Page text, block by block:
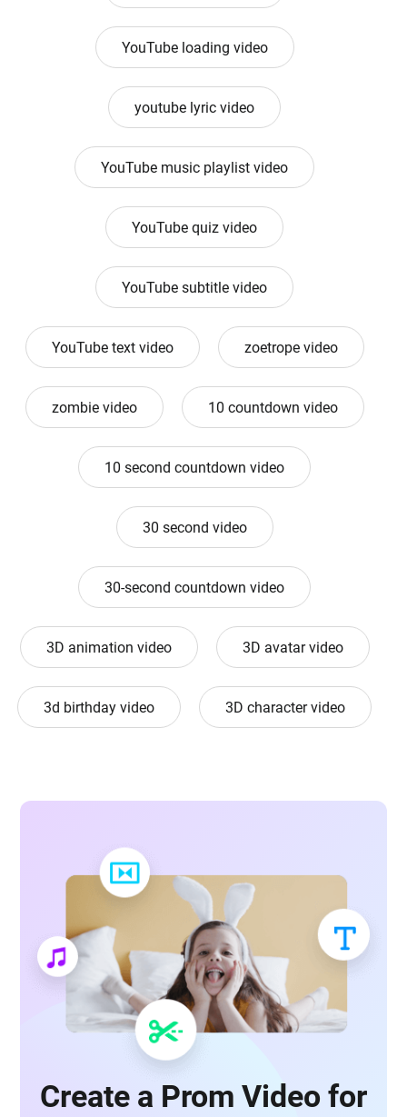
YouTube loading video
youtube lyric video
YouTube music playlist video
YouTube quiz video
YouTube subtitle video
YouTube text video zoetrope video
zombie video 10 countdown video
10 second countdown video
30 second video
30-second countdown video
3D animation video 3D avatar video
3d birthday video 3D character video
Create a Prom Video for